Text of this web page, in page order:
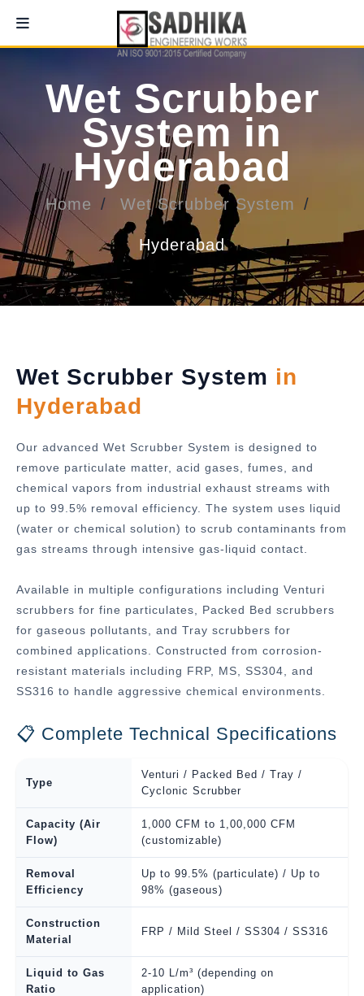
Wet Scrubber
System in
Hyderabad
Home Wet Scrubber System
Hyderabad
Wet Scrubber System in
Hyderabad
Our advanced Wet Scrubber System is designed to
remove particulate matter, acid gases, fumes, and
chemical vapors from industrial exhaust streams with
up to 99.5% removal efficiency. The system uses liquid
(water or chemical solution) to scrub contaminants from
gas streams through intensive gas-liquid contact.
Available in multiple configurations including Venturi
scrubbers for fine particulates, Packed Bed scrubbers
for gaseous pollutants, and Tray scrubbers for
combined applications. Constructed from corrosion-
resistant materials including FRP, MS, SS304, and
SS316 to handle aggressive chemical environments.
📋 Complete Technical Specifications
Type
Venturi / Packed Bed / Tray /
Cyclonic Scrubber
Capacity (Air
Flow)
1,000 CFM to 1,00,000 CFM
(customizable)
Removal
Efficiency
Up to 99.5% (particulate) / Up to
98% (gaseous)
Construction
Material
FRP / Mild Steel / SS304 / SS316
Liquid to Gas
Ratio
2-10 L/m³ (depending on
application)